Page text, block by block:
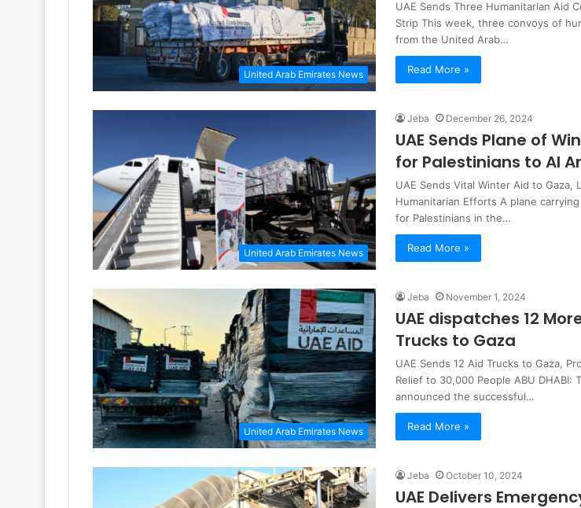
United Arab Emirates News
UAE Sends Three Humanitarian Aid
Strip This week, three convoys of
from the United Arab…
Read More »
United Arab Emirates News
Jeba December 26, 2024
UAE Sends Plane of
for Palestinians to Al
UAE Sends Vital Winter Aid to Gaza,
Humanitarian Efforts A plane
for Palestinians in the…
Read More »
United Arab Emirates News
Jeba November 1, 2024
UAE dispatches 12
Trucks to Gaza
UAE Sends 12 Aid Trucks to Gaza,
Relief to 30,000 People ABU DHABI:
announced the successful…
Read More »
Jeba October 10, 2024
UAE Delivers